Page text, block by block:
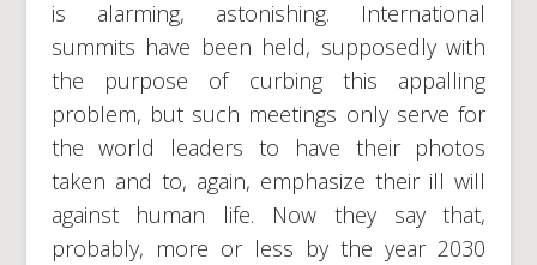
is alarming, astonishing. International
summits have been held, supposedly with
the purpose of curbing this appalling
problem, but such meetings only serve for
the world leaders to have their photos
taken and to, again, emphasize their ill will
against human life. Now they say that,
probably, more or less by the year 2030